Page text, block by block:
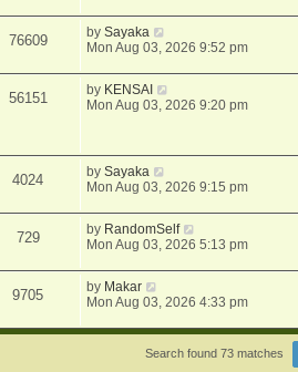
76609 bySayaka
Mon Aug 03, 2026 9:52 pm
56151 by KENSAI
Mon Aug 03, 2026 9:20 pm
4024 bySayaka
Mon Aug 03, 2026 9:15 pm
729 by RandomSelf
Mon Aug 03, 2026 5:13 pm
9705 by Makar
Mon Aug 03, 2026 4:33 pm
Search found 73 matches